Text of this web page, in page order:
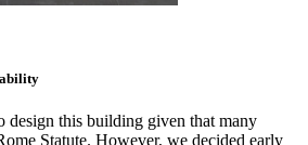
design this building given that many
Statute. However, we decided early